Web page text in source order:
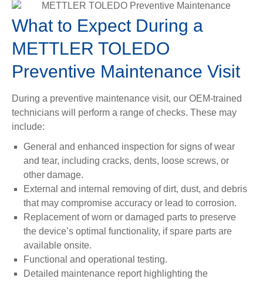
What to Expect During a
METTLER TOLEDO
Preventive Maintenance Visit
During a preventive maintenance visit, our OEM-trained
technicians will perform a range of checks. These may
include:
General and enhanced inspection for signs of wear
and tear, including cracks, dents, loose screws, or
other damage.
External and internal removing of dirt, dust, and debris
that may compromise accuracy or lead to corrosion.
Replacement of worn or damaged parts to preserve
the device’s optimal functionality, if spare parts are
available onsite.
Functional and operational testing.
Detailed maintenance report highlighting the